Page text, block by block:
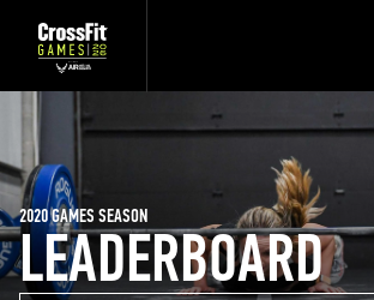
LEADERBOARD
2020 GAMES SEASON